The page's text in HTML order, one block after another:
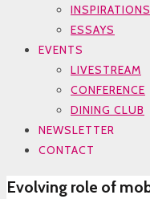
INSPIRATIONS
ESSAYS
EVENTS
LIVESTREAM
CONFERENCE
DINING CLUB
NEWSLETTER
CONTACT
Evolving role of